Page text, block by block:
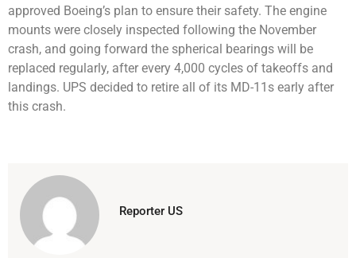
approved Boeing’s plan to ensure their safety. The engine
mounts were closely inspected following the November
crash, and going forward the spherical bearings will be
replaced regularly, after every 4,000 cycles of takeoffs and
landings. UPS decided to retire all of its MD-11s early after
this crash.
Reporter US